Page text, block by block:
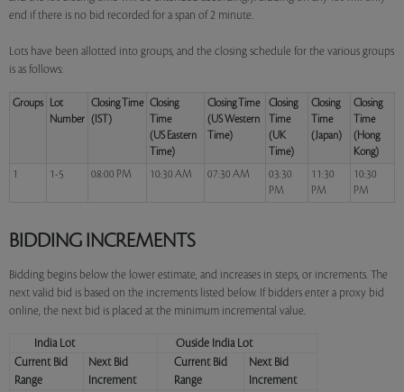
end if there is no bid recorded for a span of 2 minute.
Lots have been allotted into groups, and the closing schedule for the various groups
is as follows:
Groups
Lot
Number
Closing Time
(IST)
Closing
Time
(US Eastern
Time)
Closing Time
(US Western
Time)
Closing
Time
(UK
Time)
Closing
Time
(Japan)
Closing
Time
(Hong
Kong)
1
1-5 08:00 PM 10:30 AM 07:30 AM
03:30
PM
11:30
PM
10:30
PM
BIDDING INCREMENTS
Bidding begins below the lower estimate, and increases in steps, or increments. The
next valid bid is based on the increments listed below. If bidders enter a proxy bid
online, the next bid is placed at the minimum incremental value.
India Lot
Ouside India Lot
Current Bid
Range
Next Bid
Increment
Current Bid
Range
Next Bid
Increment